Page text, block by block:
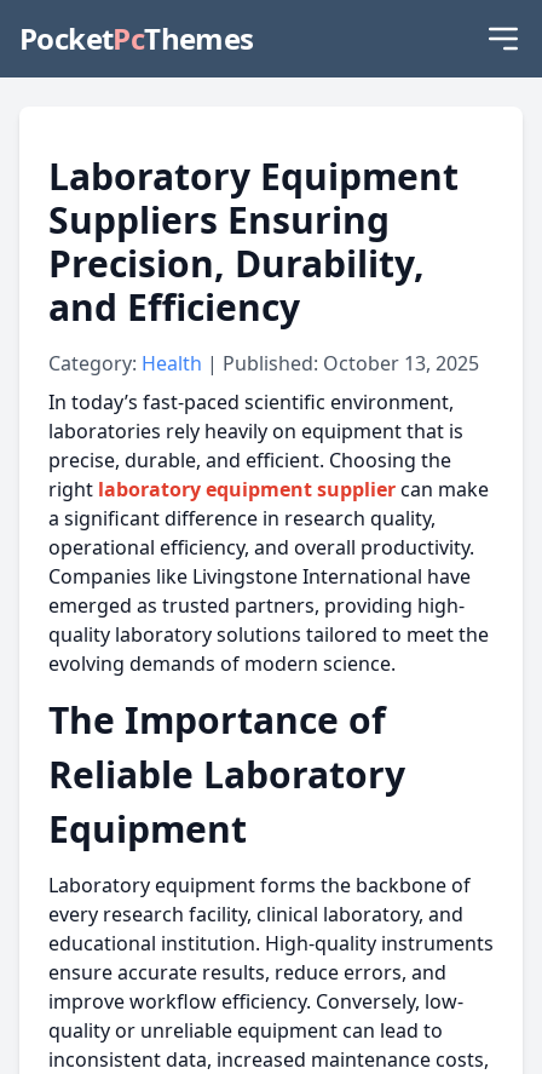
PocketPcThemes
Laboratory Equipment
Suppliers Ensuring
Precision, Durability,
and Efficiency
Category: Health | Published: October 13, 2025
In today’s fast-paced scientific environment,
laboratories rely heavily on equipment that is
precise, durable, and efficient. Choosing the
right laboratory equipment suppliercan make
a significant difference in research quality,
operational efficiency, and overall productivity.
Companies like Livingstone International have
emerged as trusted partners, providing high-
quality laboratory solutions tailored to meet the
evolving demands of modern science.
The Importance of
Reliable Laboratory
Equipment
Laboratory equipment forms the backbone of
every research facility, clinical laboratory, and
educational institution. High-quality instruments
ensure accurate results, reduce errors, and
improve workflow efficiency. Conversely, low-
quality or unreliable equipment can lead to
inconsistent data, increased maintenance costs,